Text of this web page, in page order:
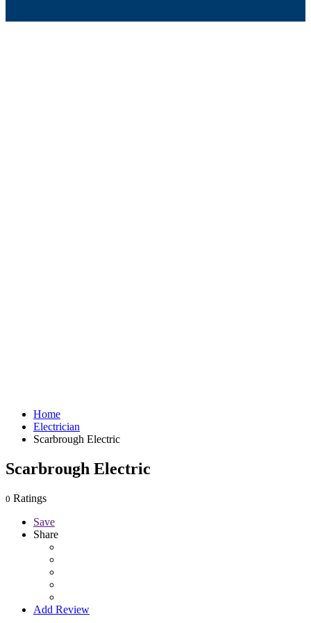
Home
Electrician
Scarbrough Electric
Scarbrough Electric
0 Ratings
Save
Share
Add Review